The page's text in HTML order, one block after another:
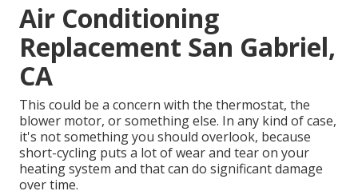
Air Conditioning
Replacement San Gabriel,
CA
This could be a concern with the thermostat, the
blower motor, or something else. In any kind of case,
it's not something you should overlook, because
short-cycling puts a lot of wear and tear on your
heating system and that can do significant damage
over time.